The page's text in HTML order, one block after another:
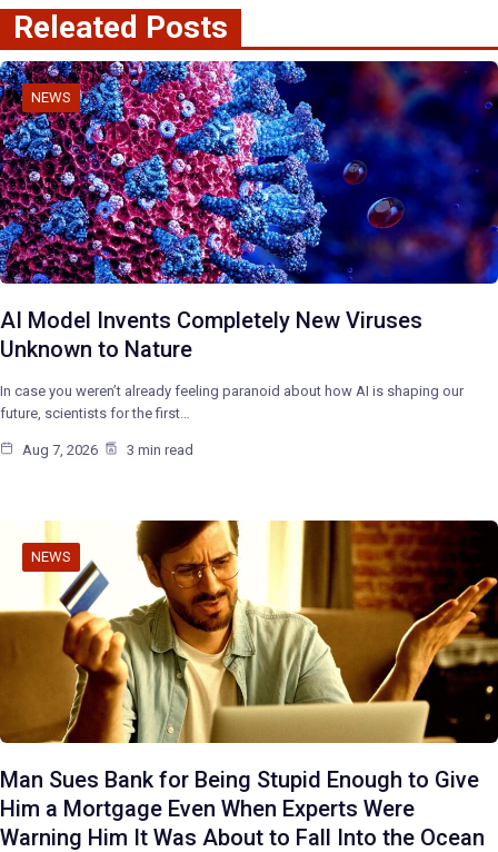
Releated Posts
NEWS
AI Model Invents Completely New Viruses
Unknown to Nature
In case you weren’t already feeling paranoid about how AI is shaping our
future, scientists for the first…
Aug 7, 2026 3 min read
NEWS
Man Sues Bank for Being Stupid Enough to Give
Him a Mortgage Even When Experts Were
Warning Him It Was About to Fall Into the Ocean